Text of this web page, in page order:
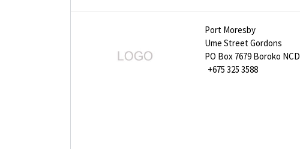
Port Moresby
Ume Street Gordons
PO Box 7679 Boroko NCD
+675 325 3588